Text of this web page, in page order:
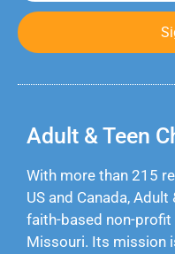
Adult & Teen
With more than 215
US and Canada, Adult
faith-based non-profit
Missouri. Its mission